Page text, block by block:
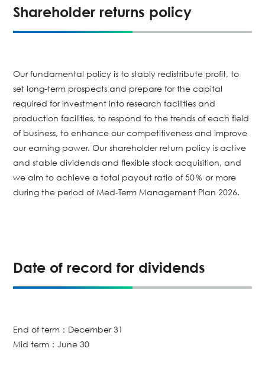
Shareholder returns policy
Our fundamental policy is to stably redistribute profit, to
set long-term prospects and prepare for the capital
required for investment into research facilities and
production facilities, to respond to the trends of each field
of business, to enhance our competitiveness and improve
our earning power. Our shareholder return policy is active
and stable dividends and flexible stock acquisition, and
we aim to achieve a total payout ratio of 50％ or more
during the period of Med-Term Management Plan 2026.
Date of record for dividends
End of term：December 31
Mid term：June 30